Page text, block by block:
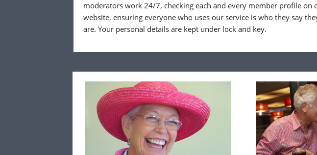
moderators work 24/7, checking each and every member profile on
website, ensuring everyone who uses our service is who they say
are. Your personal details are kept under lock and key.